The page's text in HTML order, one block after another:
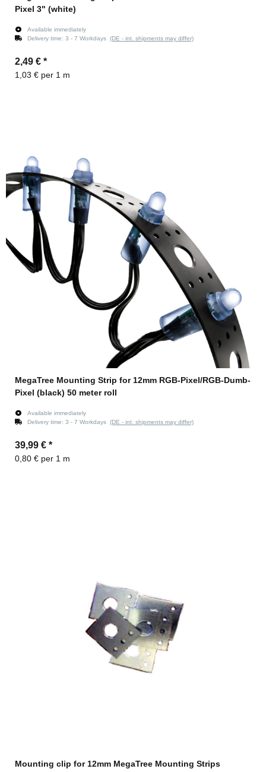
Pixel 3" (white)
Available immediately
Delivery time: 3 - 7 Workdays (DE - int. shipments may differ)
2,49 € *
1,03 € per 1 m
MegaTree Mounting Strip for 12mm RGB-Pixel/RGB-Dumb-
Pixel (black) 50 meter roll
Available immediately
Delivery time: 3 - 7 Workdays (DE - int. shipments may differ)
39,99 € *
0,80 € per 1 m
Mounting clip for 12mm MegaTree Mounting Strips